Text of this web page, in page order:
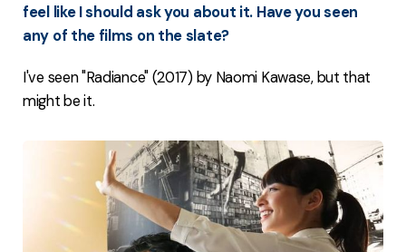
feel like I should ask you about it. Have you seen
any of the films on the slate?
I've seen "Radiance" (2017) by Naomi Kawase, but that
might be it.